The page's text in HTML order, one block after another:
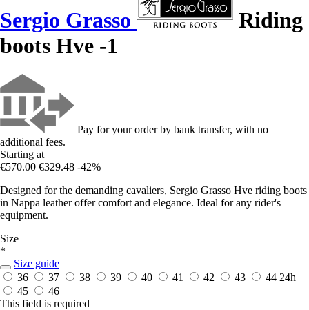
Sergio Grasso
Riding
boots Hve -1
Pay for your order by bank transfer, with no
additional fees.
Starting at
€570.00 €329.48 -42%
Designed for the demanding cavaliers, Sergio Grasso Hve riding boots
in Nappa leather offer comfort and elegance. Ideal for any rider's
equipment.
Size
*
Size guide
36
37 38 39 40 41 42 43 44 24h
45
46
This field is required